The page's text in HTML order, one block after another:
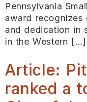
Pennsylvania
award recognizes
and dedication in
in the Western […]
Article:
ranked a